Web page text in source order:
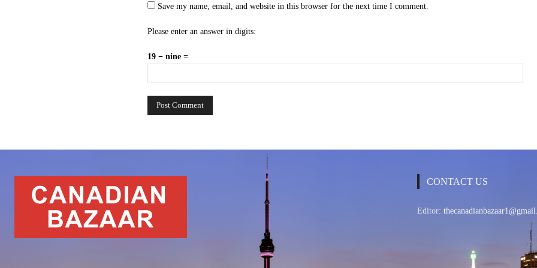
Save my name, email, and website in this browser for the next time I comment.
Please enter an answer in digits:
19 − nine =
CONTACT US
Editor: